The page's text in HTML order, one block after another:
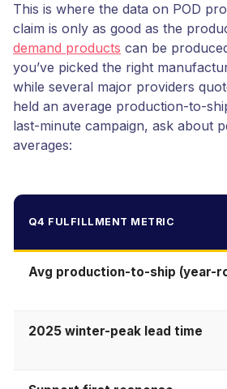
This is where the data on POD
claim is only as good as the
demand products can be
you’ve picked the right
while several major providers
held an average production-to-
last-minute campaign, ask about
averages:
Q4 FULFILLMENT METRIC
Avg production-to-ship (year-
2025 winter-peak lead time